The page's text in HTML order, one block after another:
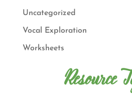
Uncategorized
Vocal Exploration
Worksheets
Resource